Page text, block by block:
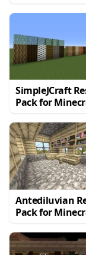
SimpleJCraft
Pack for
Antediluvian
Pack for